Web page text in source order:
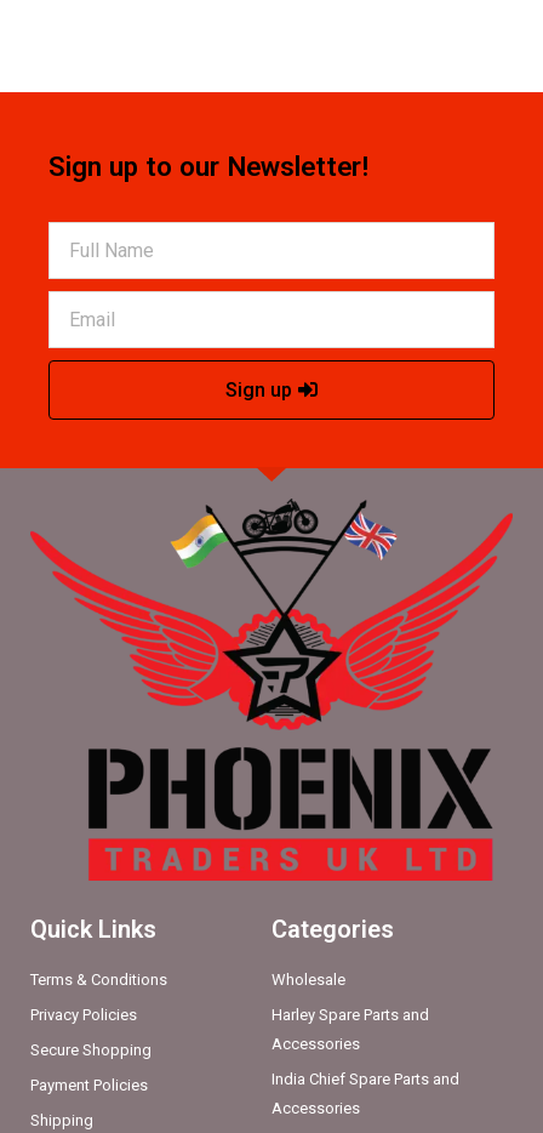
Sign up to our Newsletter!
Sign up
Quick Links
Terms & Conditions
Privacy Policies
Secure Shopping
Payment Policies
Shipping
Categories
Wholesale
Harley Spare Parts and
Accessories
India Chief Spare Parts and
Accessories